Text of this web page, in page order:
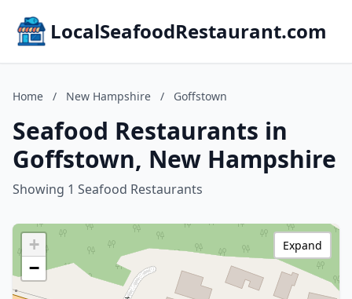
LocalSeafoodRestaurant.com
Home / New Hampshire / Goffstown
Seafood Restaurants in
Goffstown, New Hampshire
Showing 1 Seafood Restaurants
+
−
Expand